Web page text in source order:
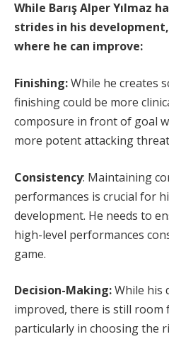
While Barış Alper Yılmaz
strides in his
where he can improve:
Finishing:While he creates
finishing could be more
composure in front of goal
more potent attacking
Consistency: Maintaining
performances is crucial for
development. He needs to
high-level performances
game.
Decision-Making:While his
improved, there is still room
particularly in choosing the